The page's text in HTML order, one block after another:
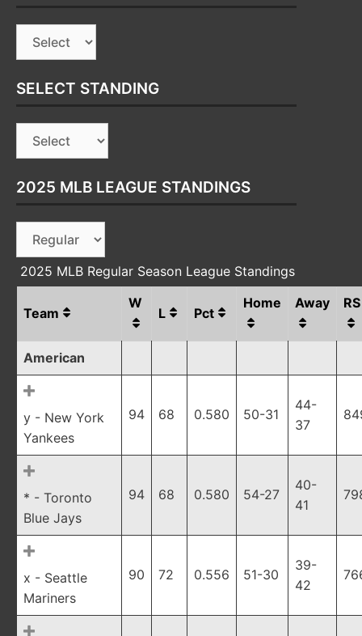
SELECT STANDING
2025 MLB LEAGUE STANDINGS
2025 MLB Regular Season League Standings
Team
W
L Pct
Home Away RS
American
y - New York
Yankees
94 68 0.580 50-31
44-
37
* - Toronto
Blue Jays
94 68 0.580 54-27
40-
41
x - Seattle
Mariners
90 72 0.556 51-30
39-
42